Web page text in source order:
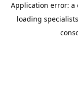
Application error: a
loading